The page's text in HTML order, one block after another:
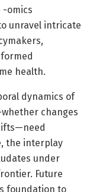
-omics
unravel intricate
health.
dynamics of
changes
the interplay
under
Future
foundation to